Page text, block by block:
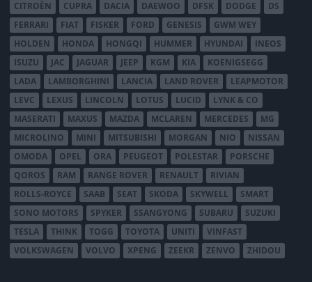
CITROËN
CUPRA DACIA DAEWOO DFSK DODGE
DS
FERRARI
FIAT FISKER FORD GENESIS
GWM WEY
HOLDEN
HONDA HONGQI HUMMER HYUNDAI
INEOS
ISUZU
JAC JAGUAR JEEP KGM KIA
KOENIGSEGG
LADA
LAMBORGHINI LANCIA LAND ROVER
LEAPMOTOR
LEVC
LEXUS LINCOLN LOTUS LUCID
LYNK & CO
MASERATI
MAXUS MAZDA MCLAREN MERCEDES
MG
MICROLINO
MINI MITSUBISHI MORGAN NIO
NISSAN
OMODA
OPEL ORA PEUGEOT POLESTAR
PORSCHE
QOROS
RAM RANGE ROVER RENAULT
RIVIAN
ROLLS-ROYCE
SAAB SEAT SKODA SKYWELL
SMART
SONO MOTORS
SPYKER SSANGYONG SUBARU
SUZUKI
TESLA
THINK TOGG TOYOTA UNITI
VINFAST
VOLKSWAGEN
VOLVO XPENG ZEEKR ZENVO ZHIDOU